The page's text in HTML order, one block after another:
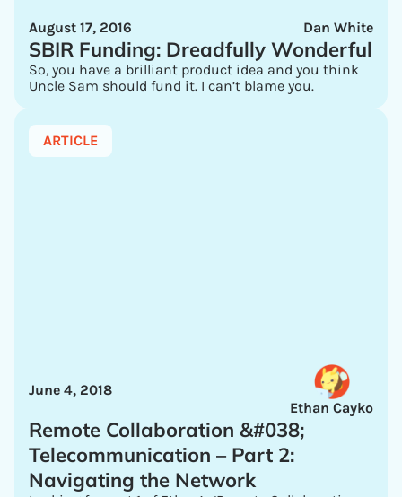
Dan White
August 17, 2016
SBIR Funding: Dreadfully Wonderful
So, you have a brilliant product idea and you think
Uncle Sam should fund it. I can’t blame you.
ARTICLE
Ethan Cayko
June 4, 2018
Remote Collaboration &#038;
Telecommunication – Part 2:
Navigating the Network